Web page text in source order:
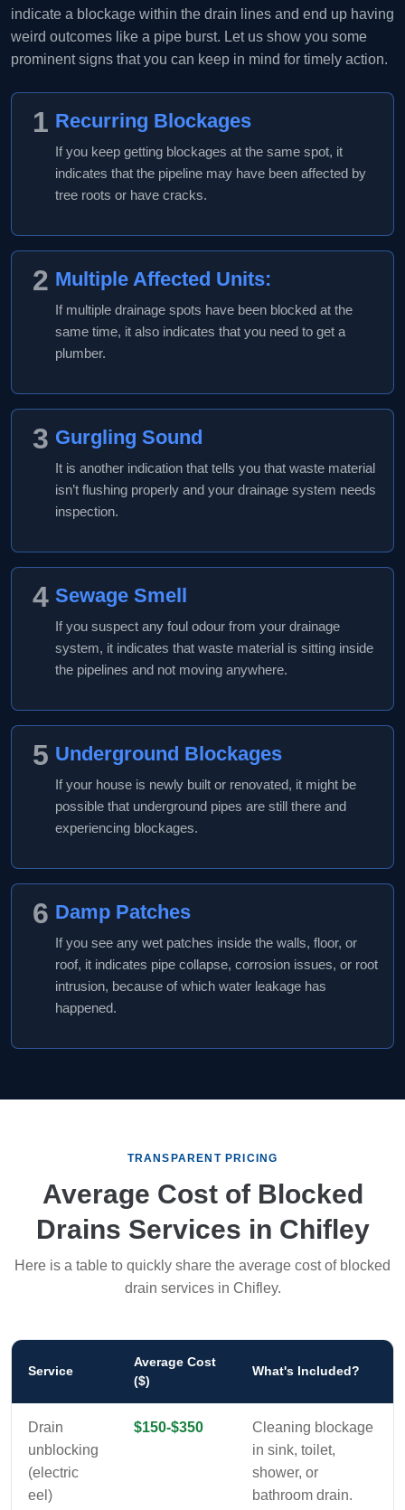
indicate a blockage within the drain lines and end up having
weird outcomes like a pipe burst. Let us show you some
prominent signs that you can keep in mind for timely action.
1 Recurring Blockages
If you keep getting blockages at the same spot, it
indicates that the pipeline may have been affected by
tree roots or have cracks.
2 Multiple Affected Units:
If multiple drainage spots have been blocked at the
same time, it also indicates that you need to get a
plumber.
3 Gurgling Sound
It is another indication that tells you that waste material
isn’t flushing properly and your drainage system needs
inspection.
4 Sewage Smell
If you suspect any foul odour from your drainage
system, it indicates that waste material is sitting inside
the pipelines and not moving anywhere.
5 Underground Blockages
If your house is newly built or renovated, it might be
possible that underground pipes are still there and
experiencing blockages.
6 Damp Patches
If you see any wet patches inside the walls, floor, or
roof, it indicates pipe collapse, corrosion issues, or root
intrusion, because of which water leakage has
happened.
TRANSPARENT PRICING
Average Cost of Blocked
Drains Services in Chifley
Here is a table to quickly share the average cost of blocked
drain services in Chifley.
Service
Average Cost
($)
What's Included?
Drain
unblocking
(electric
eel)
$150-$350
Cleaning blockage
in sink, toilet,
shower, or
bathroom drain.